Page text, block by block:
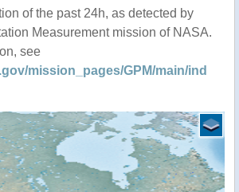
of the past 24h, as detected by
Measurement mission of NASA.
see
mission_pages/GPM/main/ind